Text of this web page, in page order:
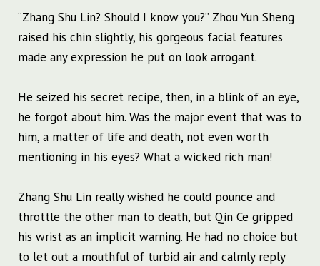
“Zhang Shu Lin? Should I know you?” Zhou Yun Sheng
raised his chin slightly, his gorgeous facial features
made any expression he put on look arrogant.
He seized his secret recipe, then, in a blink of an eye,
he forgot about him. Was the major event that was to
him, a matter of life and death, not even worth
mentioning in his eyes? What a wicked rich man!
Zhang Shu Lin really wished he could pounce and
throttle the other man to death, but Qin Ce gripped
his wrist as an implicit warning. He had no choice but
to let out a mouthful of turbid air and calmly reply